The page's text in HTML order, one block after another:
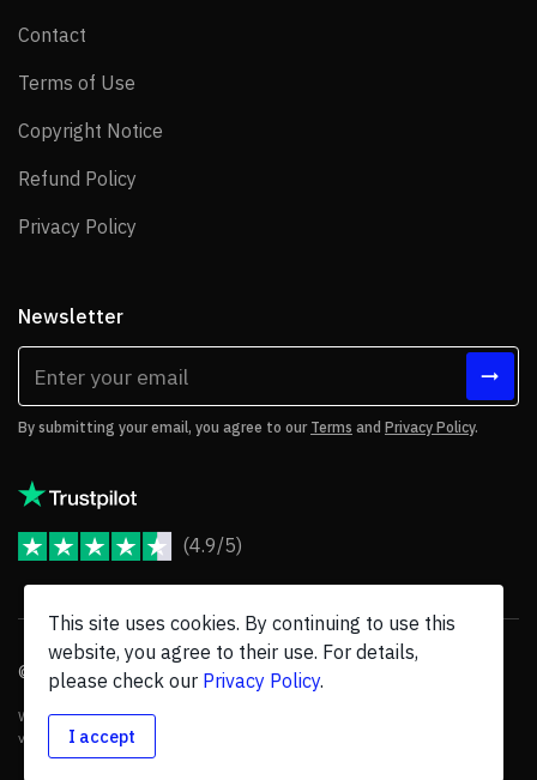
Contact
Terms of Use
Copyright Notice
Refund Policy
Privacy Policy
Newsletter
By submitting your email, you agree to our Terms and Privacy Policy.
(4.9/5)
© 2026 JoomShaper, an Ollyocompany. All Rights Reserved.
We are not endorsed by Open Source Matters or the Joomla! Project, and
various trademarks are held by their respective owners.
This site uses cookies. By continuing to use this
website, you agree to their use. For details,
please check our Privacy Policy.
I accept